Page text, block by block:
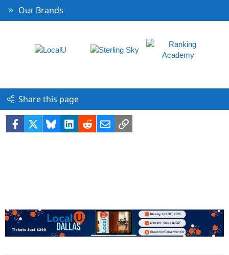
Our Brands
Share this page
Facebook BlueskyLinkedIn
RedditEmailLink